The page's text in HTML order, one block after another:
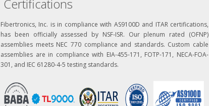
Certifications
Fibertronics, Inc. is in compliance with AS9100D and ITAR certifications,
has been officially assessed by NSF-ISR. Our plenum rated (OFNP)
assemblies meets NEC 770 compliance and standards. Custom cable
assemblies are in compliance with EIA-455-171, FOTP-171, NECA-FOA-
301, and IEC 61280-4-5 testing standards.